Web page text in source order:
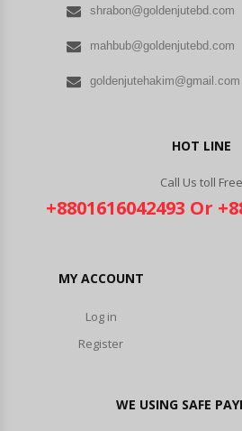
shrabon@goldenjutebd.com
mahbub@goldenjutebd.com
goldenjutehakim@gmail.com
HOT LINE
Call Us toll Free
+8801616042493 Or
MY ACCOUNT
Log in
Register
WE USING SAFE